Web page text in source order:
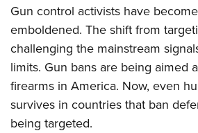
Gun control activists have
emboldened. The shift from
challenging the mainstream
limits. Gun bans are being aimed
firearms in America. Now, even
survives in countries that ban
being targeted.